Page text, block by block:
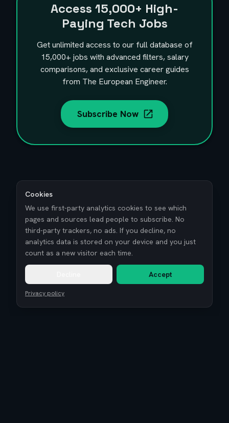
Access 15,000+ High-
Paying Tech Jobs
Get unlimited access to our full database of
15,000+ jobs with advanced filters, salary
comparisons, and exclusive career guides
from The European Engineer.
Subscribe Now
Cookies
We use first-party analytics cookies to see which
pages and sources lead people to subscribe. No
third-party trackers, no ads. If you decline, no
analytics data is stored on your device and you just
count as a new visitor each time.
Accept
Privacy policy